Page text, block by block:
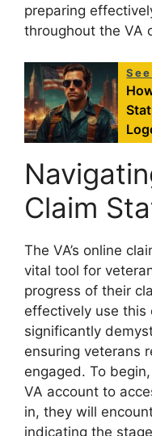
preparing
throughout the VA
Claim
The VA’s online
vital tool for
progress of their
effectively use this
significantly
ensuring veterans
engaged. To
VA account to
in, they will
indicating the